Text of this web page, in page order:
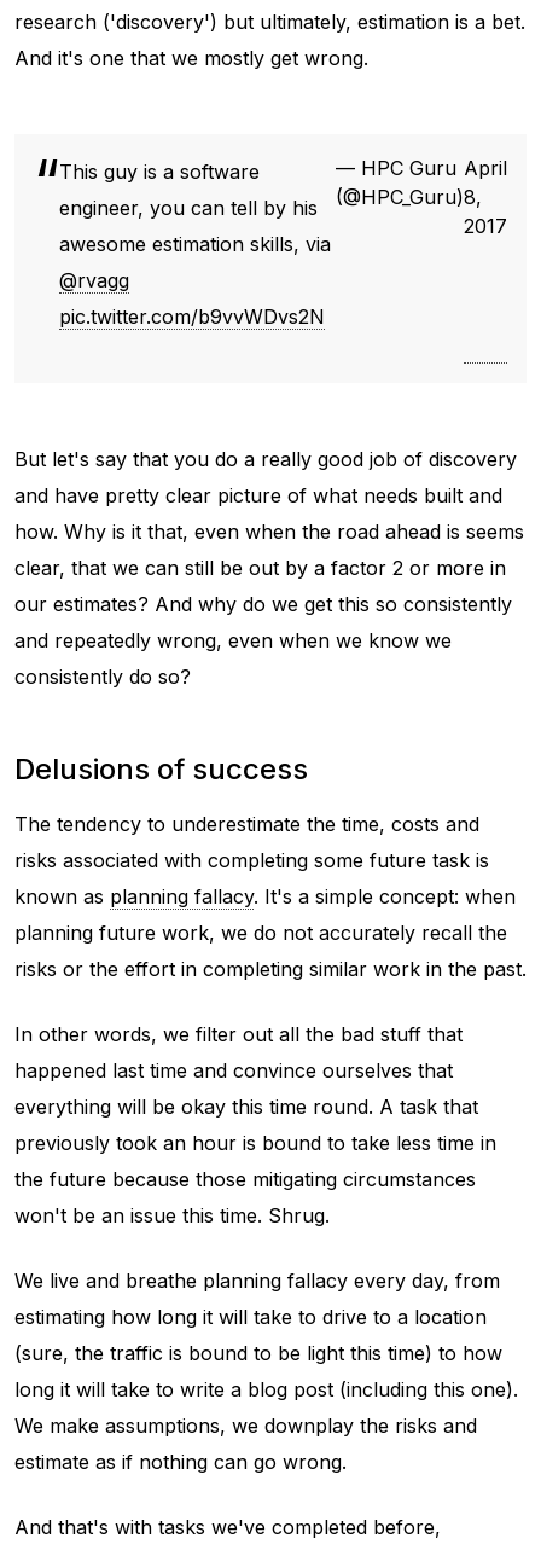
research ('discovery') but ultimately, estimation is a bet.
And it's one that we mostly get wrong.
This guy is a software
engineer, you can tell by his
awesome estimation skills, via
@rvagg
pic.twitter.com/b9vvWDvs2N
— HPC Guru
(@HPC_Guru)
April
8,
2017
But let's say that you do a really good job of discovery
and have pretty clear picture of what needs built and
how. Why is it that, even when the road ahead is seems
clear, that we can still be out by a factor 2 or more in
our estimates? And why do we get this so consistently
and repeatedly wrong, even when we know we
consistently do so?
Delusions of success
The tendency to underestimate the time, costs and
risks associated with completing some future task is
known as planning fallacy. It's a simple concept: when
planning future work, we do not accurately recall the
risks or the effort in completing similar work in the past.
In other words, we filter out all the bad stuff that
happened last time and convince ourselves that
everything will be okay this time round. A task that
previously took an hour is bound to take less time in
the future because those mitigating circumstances
won't be an issue this time. Shrug.
We live and breathe planning fallacy every day, from
estimating how long it will take to drive to a location
(sure, the traffic is bound to be light this time) to how
long it will take to write a blog post (including this one).
We make assumptions, we downplay the risks and
estimate as if nothing can go wrong.
And that's with tasks we've completed before,